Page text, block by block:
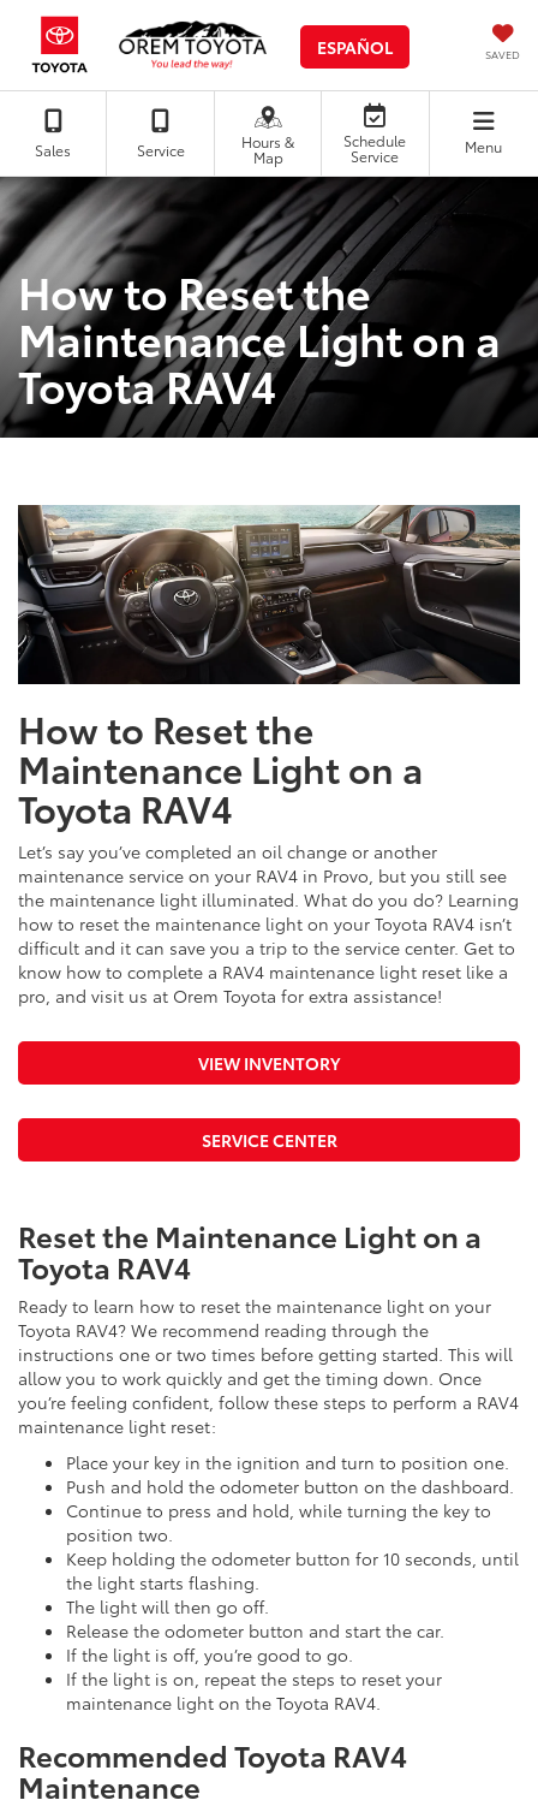
ESPAÑOL SAVED
Sales Service Hours &
Map
Schedule
Service Menu
How to Reset the
Maintenance Light on a
Toyota RAV4
How to Reset the
Maintenance Light on a
Toyota RAV4
Let’s say you’ve completed an oil change or another
maintenance service on your RAV4 in Provo, but you still see
the maintenance light illuminated. What do you do? Learning
how to reset the maintenance light on your Toyota RAV4 isn’t
difficult and it can save you a trip to the service center. Get to
know how to complete a RAV4 maintenance light reset like a
pro, and visit us at Orem Toyota for extra assistance!
VIEW INVENTORY
SERVICE CENTER
Reset the Maintenance Light on a
Toyota RAV4
Ready to learn how to reset the maintenance light on your
Toyota RAV4? We recommend reading through the
instructions one or two times before getting started. This will
allow you to work quickly and get the timing down. Once
you’re feeling confident, follow these steps to perform a RAV4
maintenance light reset:
Place your key in the ignition and turn to position one.
Push and hold the odometer button on the dashboard.
Continue to press and hold, while turning the key to
position two.
Keep holding the odometer button for 10 seconds, until
the light starts flashing.
The light will then go off.
Release the odometer button and start the car.
If the light is off, you’re good to go.
If the light is on, repeat the steps to reset your
maintenance light on the Toyota RAV4.
Recommended Toyota RAV4
Maintenance